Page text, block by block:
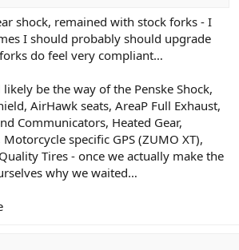
shock, remained with stock forks - I
I should probably should upgrade
do feel very compliant…
be the way of the Penske Shock,
AirHawk seats, AreaP Full Exhaust,
Communicators, Heated Gear,
specific GPS (ZUMO XT),
Tires - once we actually make the
why we waited…